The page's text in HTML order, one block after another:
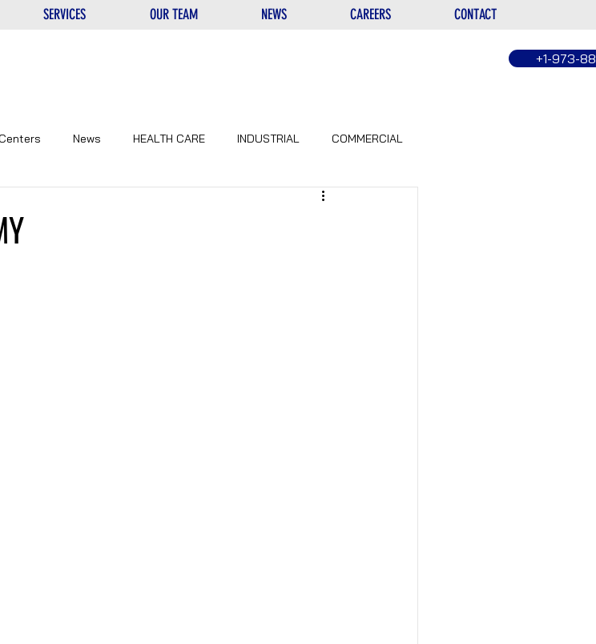
SERVICES OUR TEAM NEWS CAREERS CONTACT
+1-973-
News HEALTH CARE INDUSTRIAL COMMERCIAL